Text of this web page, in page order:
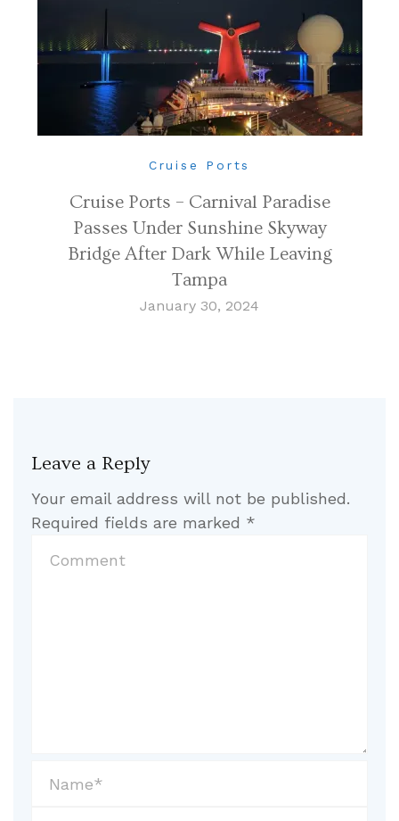
Cruise Ports
Cruise Ports – Carnival Paradise
Passes Under Sunshine Skyway
Bridge After Dark While Leaving
Tampa
January 30, 2024
Leave a Reply
Your email address will not be published.
Required fields are marked *